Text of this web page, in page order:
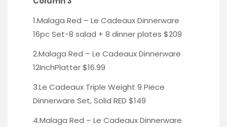
1.Malaga Red – Le Cadeaux Dinnerware
16pc Set-8 salad + 8 dinner plates $209
2.Malaga Red – Le Cadeaux Dinnerware
12InchPlatter$16.99
3.Le Cadeaux Triple Weight 9 Piece
Dinnerware Set,Solid RED $149
4.Malaga Red – Le CadeauxDinnerware